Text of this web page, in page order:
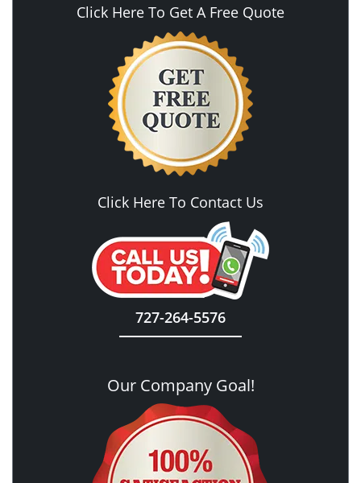
Click Here To Get A Free Quote
Click Here To Contact Us
727-264-5576
Our Company Goal!